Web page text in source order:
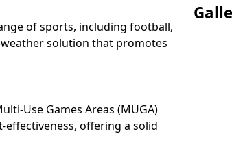
of sports, including football,
solution that promotes
Use Games Areas (MUGA)
offering a solid